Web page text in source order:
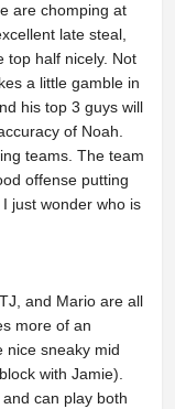
are chomping at
late steal,
top half nicely. Not
a little gamble in
his top 3 guys will
of Noah.
teams. The team
offense putting
just wonder who is
and Mario are all
more of an
nice sneaky mid
with Jamie).
can play both